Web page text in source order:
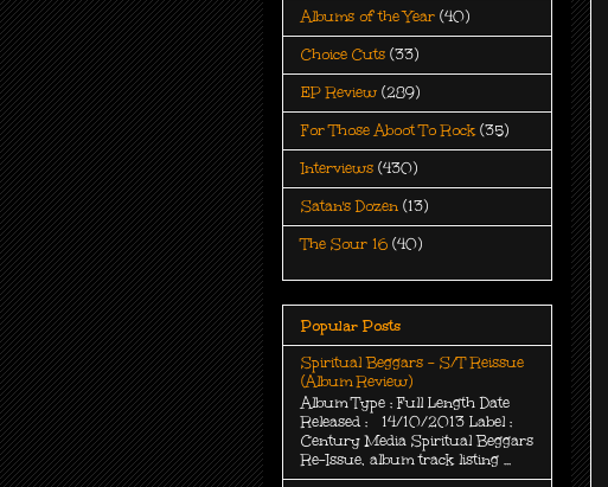
Albums of the Year (40)
Choice Cuts (33)
EP Review (289)
For Those Aboot To Rock (35)
Interviews (430)
Satan's Dozen (13)
The Sour 16 (40)
Popular Posts
Spiritual Beggars - S/T Reissue
(Album Review)
Album Type : Full Length Date
Released : 14/10/2013 Label :
Century Media Spiritual Beggars
Re-Issue, album track listing ...